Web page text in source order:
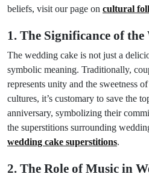
beliefs, visit our page on cultural
1. The Significance of
The wedding cake is not just a
symbolic meaning. Traditionally,
represents unity and the sweetness
cultures, it’s customary to save the
anniversary, symbolizing their
the superstitions surrounding
wedding cake superstitions.
2. The Role of Music in